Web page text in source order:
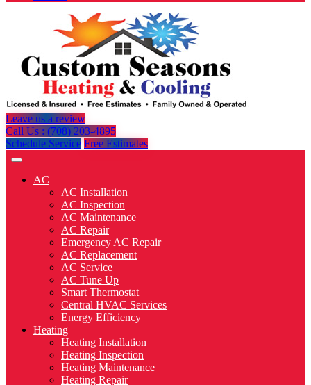
Leave us a review
Call Us : (708) 203-4895
Schedule Service Free Estimates
AC
AC Installation
AC Inspection
AC Maintenance
AC Repair
Emergency AC Repair
AC Replacement
AC Service
AC Tune Up
Smart Thermostat
Central HVAC Services
Energy Efficiency
Heating
Heating Installation
Heating Inspection
Heating Maintenance
Heating Repair